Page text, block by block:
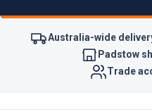
Australia-wide
Padstow
Trade